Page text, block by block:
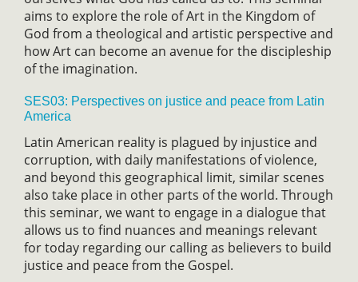
aims to explore the role of Art in the Kingdom of
God from a theological and artistic perspective and
how Art can become an avenue for the discipleship
of the imagination.
SES03: Perspectives on justice and peace from Latin
America
Latin American reality is plagued by injustice and
corruption, with daily manifestations of violence,
and beyond this geographical limit, similar scenes
also take place in other parts of the world. Through
this seminar, we want to engage in a dialogue that
allows us to find nuances and meanings relevant
for today regarding our calling as believers to build
justice and peace from the Gospel.